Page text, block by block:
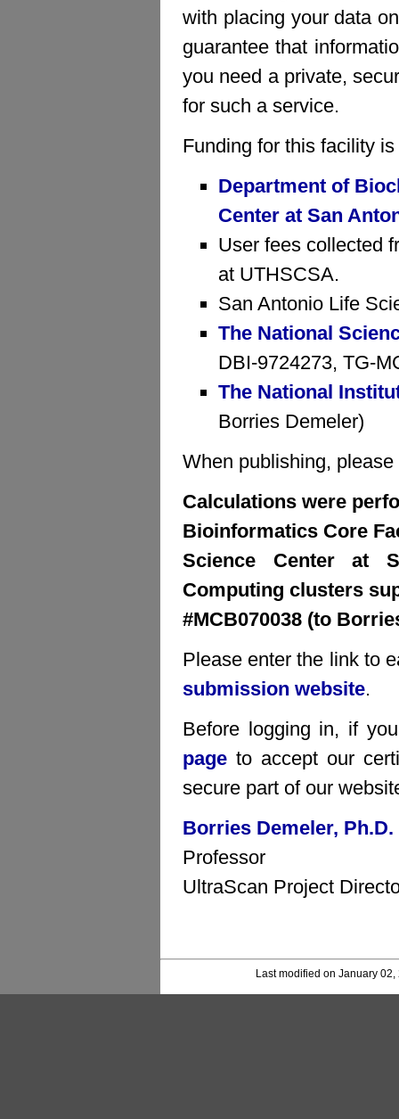
with placing your data
guarantee that
you need a private,
for such a service.
Funding for this facility
Department of
Center at San
User fees collected
at UTHSCSA.
San Antonio Life
The National
DBI-9724273, TG-
The National
Borries Demeler)
When publishing,
Calculations were
Bioinformatics Core
Science Center at
Computing clusters
#MCB070038 (to
Please enter the link to
submission website.
Before logging in, if
page to accept our
secure part of our
Borries Demeler, Ph.D.
Professor
UltraScan Project
Last modified on January